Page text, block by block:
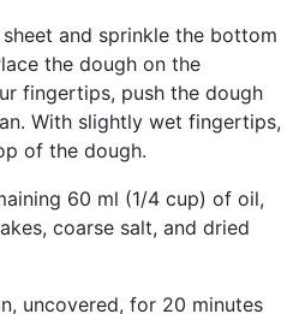
and sprinkle the bottom
the dough on the
fingertips, push the dough
With slightly wet fingertips,
of the dough.
60 ml (1/4 cup) of oil,
coarse salt, and dried
uncovered, for 20 minutes